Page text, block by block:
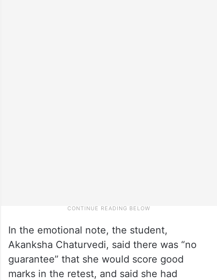
In the emotional note, the student,
Akanksha Chaturvedi, said there was “no
guarantee” that she would score good
marks in the retest, and said she had